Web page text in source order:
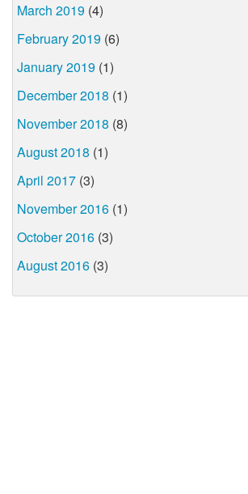
March 2019 (4)
February 2019 (6)
January 2019 (1)
December 2018 (1)
November 2018 (8)
August 2018 (1)
April 2017 (3)
November 2016 (1)
October 2016 (3)
August 2016 (3)